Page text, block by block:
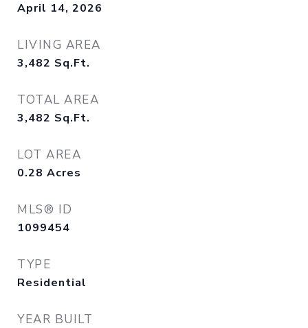
April 14, 2026
LIVING AREA
3,482 Sq.Ft.
TOTAL AREA
3,482 Sq.Ft.
LOT AREA
0.28 Acres
MLS® ID
1099454
TYPE
Residential
YEAR BUILT